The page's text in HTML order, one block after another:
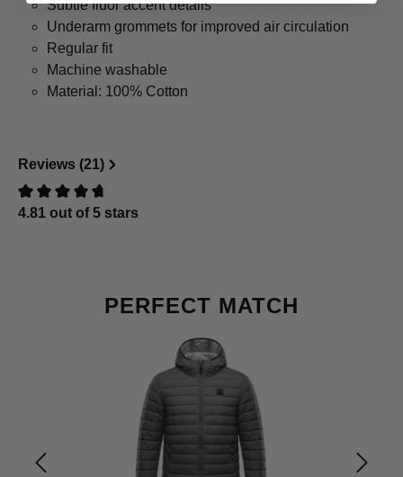
Subtle fluor accent details
Underarm grommets for improved air circulation
Regular fit
Machine washable
Material: 100% Cotton
Reviews (21)
Review with rating of 0 out of 5 stars
4.81 out of 5 stars
Skip product galleryPERFECT MATCH